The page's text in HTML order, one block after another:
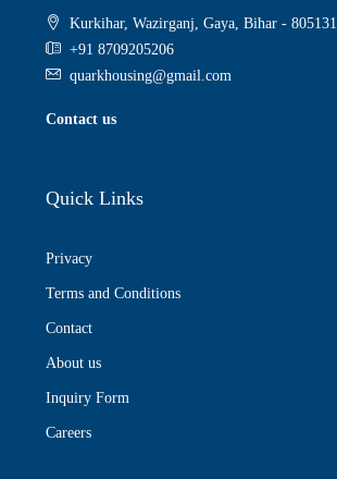
Kurkihar, Wazirganj, Gaya, Bihar - 805131
+91 8709205206
quarkhousing@gmail.com
Contact us
Quick Links
Privacy
Terms and Conditions
Contact
About us
Inquiry Form
Careers